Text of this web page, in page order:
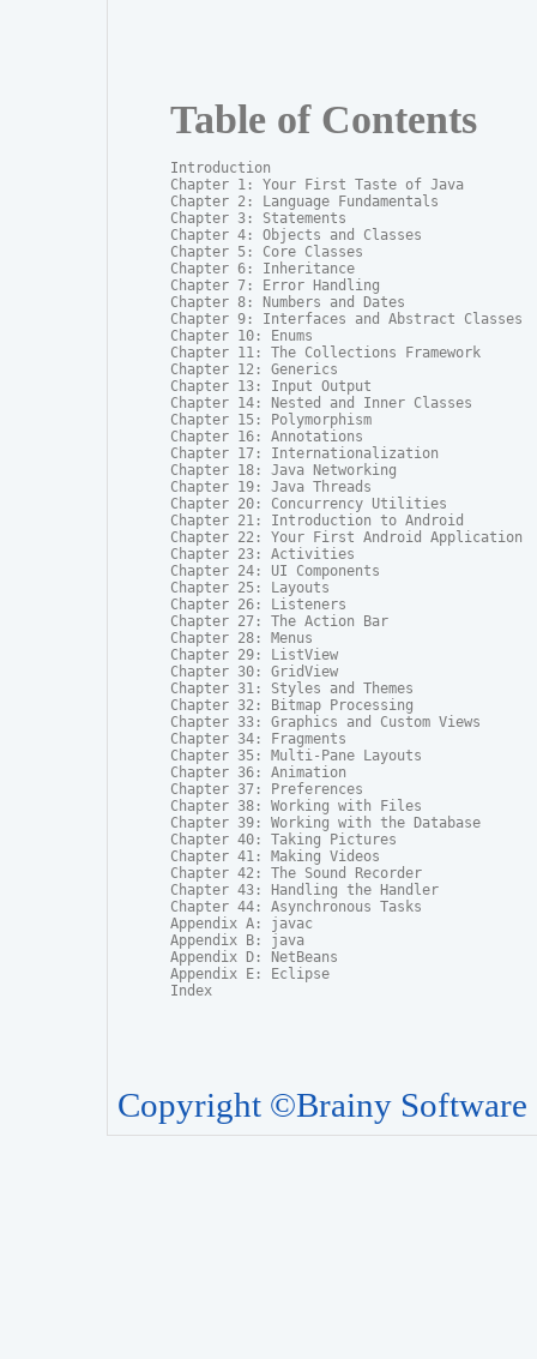
Table of Contents
Introduction
Chapter 1: Your First Taste of Java
Chapter 2: Language Fundamentals
Chapter 3: Statements
Chapter 4: Objects and Classes
Chapter 5: Core Classes
Chapter 6: Inheritance
Chapter 7: Error Handling
Chapter 8: Numbers and Dates
Chapter 9: Interfaces and Abstract Classes
Chapter 10: Enums
Chapter 11: The Collections Framework
Chapter 12: Generics
Chapter 13: Input Output
Chapter 14: Nested and Inner Classes
Chapter 15: Polymorphism
Chapter 16: Annotations
Chapter 17: Internationalization
Chapter 18: Java Networking
Chapter 19: Java Threads
Chapter 20: Concurrency Utilities
Chapter 21: Introduction to Android
Chapter 22: Your First Android Application
Chapter 23: Activities
Chapter 24: UI Components
Chapter 25: Layouts
Chapter 26: Listeners
Chapter 27: The Action Bar
Chapter 28: Menus
Chapter 29: ListView
Chapter 30: GridView
Chapter 31: Styles and Themes
Chapter 32: Bitmap Processing
Chapter 33: Graphics and Custom Views
Chapter 34: Fragments
Chapter 35: Multi-Pane Layouts
Chapter 36: Animation
Chapter 37: Preferences
Chapter 38: Working with Files
Chapter 39: Working with the Database
Chapter 40: Taking Pictures
Chapter 41: Making Videos
Chapter 42: The Sound Recorder
Chapter 43: Handling the Handler
Chapter 44: Asynchronous Tasks
Appendix A: javac
Appendix B: java
Appendix D: NetBeans
Appendix E: Eclipse
Index
Copyright ©Brainy Software